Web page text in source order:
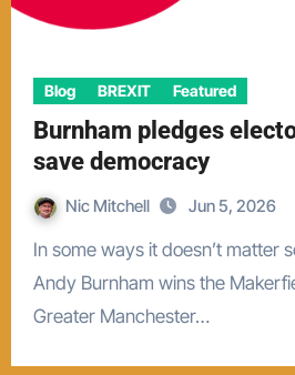
Blog BREXIT Featured
Burnham pledges
save democracy
Nic Mitchell Jun 5, 2026
In some ways it doesn’t matter so much whether
Andy Burnham wins the
Greater Manchester…